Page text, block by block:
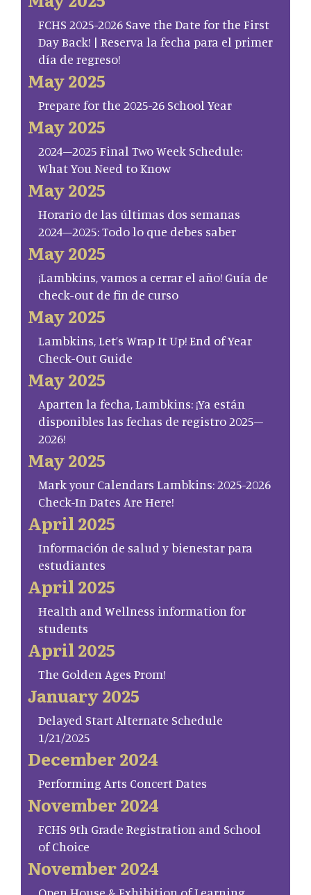
FCHS 2025-2026 Save the Date for the First
Day Back! | Reserva la fecha para el primer
día de regreso!
May 2025
Prepare for the 2025-26 School Year
May 2025
2024–2025 Final Two Week Schedule:
What You Need to Know
May 2025
Horario de las últimas dos semanas
2024–2025: Todo lo que debes saber
May 2025
¡Lambkins, vamos a cerrar el año! Guía de
check-out de fin de curso
May 2025
Lambkins, Let’s Wrap It Up! End of Year
Check-Out Guide
May 2025
Aparten la fecha, Lambkins: ¡Ya están
disponibles las fechas de registro 2025–
2026!
May 2025
Mark your Calendars Lambkins: 2025-2026
Check-In Dates Are Here!
April 2025
Información de salud y bienestar para
estudiantes
April 2025
Health and Wellness information for
students
April 2025
The Golden Ages Prom!
January 2025
Delayed Start Alternate Schedule
1/21/2025
December 2024
Performing Arts Concert Dates
November 2024
FCHS 9th Grade Registration and School
of Choice
November 2024
Open House & Exhibition of Learning